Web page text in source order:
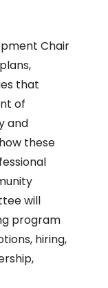
Chair
that
of
and
these
will
program
hiring,